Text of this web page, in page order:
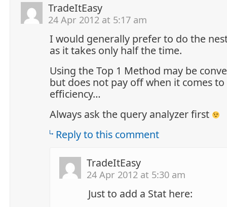
TradeItEasy
24 Apr 2012 at 5:17 am
I would generally prefer to do the
as it takes only half the time.
Using the Top 1 Method may be
but does not pay off when it comes
efficiency…
Always ask the query analyzer first
Reply to this comment
TradeItEasy
24 Apr 2012 at 5:30 am
Just to add a Stat here: